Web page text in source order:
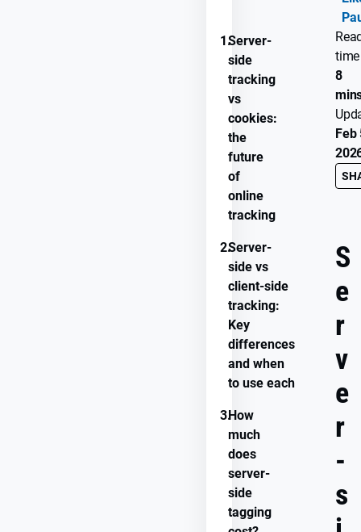
1.Server-
side
tracking
vs
cookies:
the
future
of
online
tracking
2.Server-
side vs
client-side
tracking:
Key
differences
and when
to use each
3.How
much
does
server-
side
tagging
time
8
Feb
S
e
r
v
e
r
-
s